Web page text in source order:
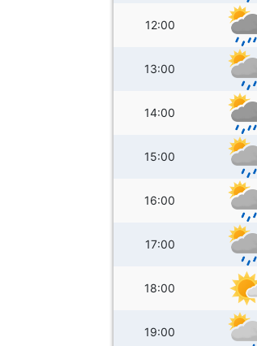
12:00
13:00
14:00
15:00
16:00
17:00
18:00
19:00